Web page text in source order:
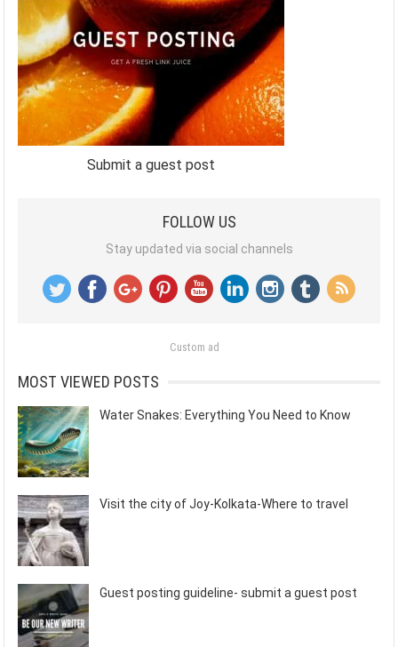
Submit a guest post
FOLLOW US
Stay updated via social channels
Custom ad
MOST VIEWED POSTS
Water Snakes: Everything You Need to Know
Visit the city of Joy-Kolkata-Where to travel
Guest posting guideline- submit a guest post